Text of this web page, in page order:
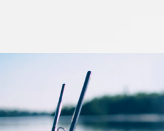
Lure Keitech Easy